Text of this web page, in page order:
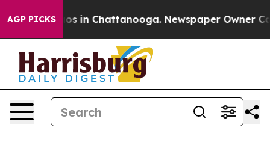
AGP PICKSChaos in Chattanooga. Newspaper Owner